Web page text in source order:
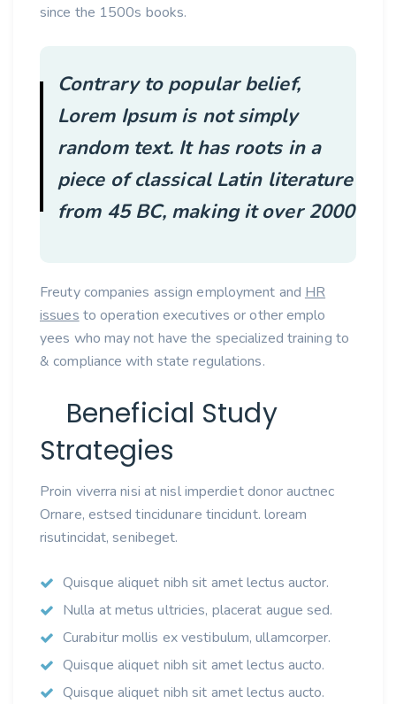
since the 1500s books.
Contrary to popular belief,
Lorem Ipsum is not simply
random text. It has roots in a
piece of classical Latin literature
from 45 BC, making it over 2000
Freuty companies assign employment and HR
issues to operation executives or other emplo
yees who may not have the specialized training to
& compliance with state regulations.
Beneficial Study
Strategies
Proin viverra nisi at nisl imperdiet donor auctnec
Ornare, estsed tincidunare tincidunt. loream
risutincidat, senibeget.
Quisque aliquet nibh sit amet lectus auctor.
Nulla at metus ultricies, placerat augue sed.
Curabitur mollis ex vestibulum, ullamcorper.
Quisque aliquet nibh sit amet lectus aucto.
Quisque aliquet nibh sit amet lectus aucto.